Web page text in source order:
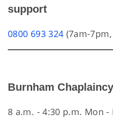
support
0800 693 324 (7am-
Burnham
8 a.m. - 4:30 p.m. Mon -